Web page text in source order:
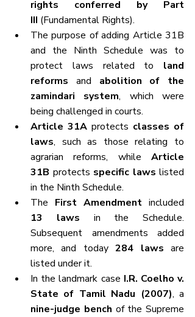
rights conferred by Part
III (Fundamental Rights).
The purpose of adding Article 31B
and the Ninth Schedule was to
protect laws related to land
reforms and abolition of the
zamindari system, which were
being challenged in courts.
Article 31A protects classes of
laws, such as those relating to
agrarian reforms, while Article
31B protects specific laws listed
in the Ninth Schedule.
The First Amendment
13 laws in the Schedule.
Subsequent amendments added
more, and today 284 laws are
listed under it.
In the landmark case I.R. Coelho v.
State of Tamil Nadu (2007)
nine-judge bench of the Supreme